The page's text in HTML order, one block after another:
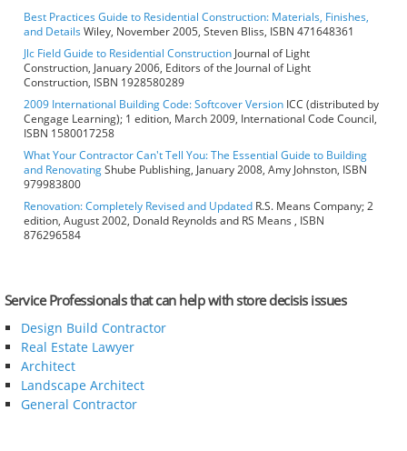
Best Practices Guide to Residential Construction: Materials, Finishes,
and DetailsWiley, November 2005, Steven Bliss, ISBN 471648361
Jlc Field Guide to Residential Construction Journal of Light
Construction, January 2006, Editors of the Journal of Light
Construction, ISBN 1928580289
2009 International Building Code: Softcover Version ICC (distributed by
Cengage Learning); 1 edition, March 2009, International Code Council,
ISBN 1580017258
What Your Contractor Can't Tell You: The Essential Guide to Building
and RenovatingShube Publishing, January 2008, Amy Johnston, ISBN
979983800
Renovation: Completely Revised and Updated R.S. Means Company; 2
edition, August 2002, Donald Reynolds and RS Means , ISBN
876296584
Service Professionals that can help with store decisis issues
Design Build Contractor
Real Estate Lawyer
Architect
Landscape Architect
General Contractor